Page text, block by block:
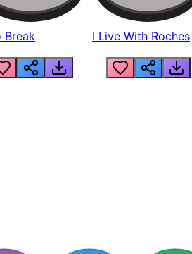
Break I Live With Roches